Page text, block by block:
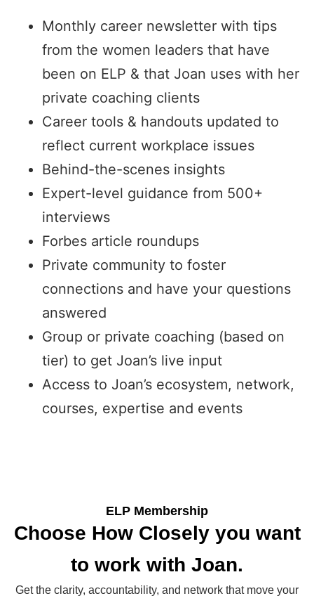
Monthly career newsletter with tips
from the women leaders that have
been on ELP & that Joan uses with her
private coaching clients
Career tools & handouts updated to
reflect current workplace issues
Behind-the-scenes insights
Expert-level guidance from 500+
interviews
Forbes article roundups
Private community to foster
connections and have your questions
answered
Group or private coaching (based on
tier) to get Joan’s live input
Access to Joan’s ecosystem, network,
courses, expertise and events
ELP Membership
Choose How Closely you want
to work with Joan.
Get the clarity, accountability, and network that move your